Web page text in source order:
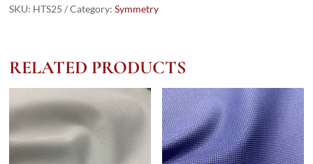
White
SKU: HTS25 Category:Symmetry
RELATED PRODUCTS